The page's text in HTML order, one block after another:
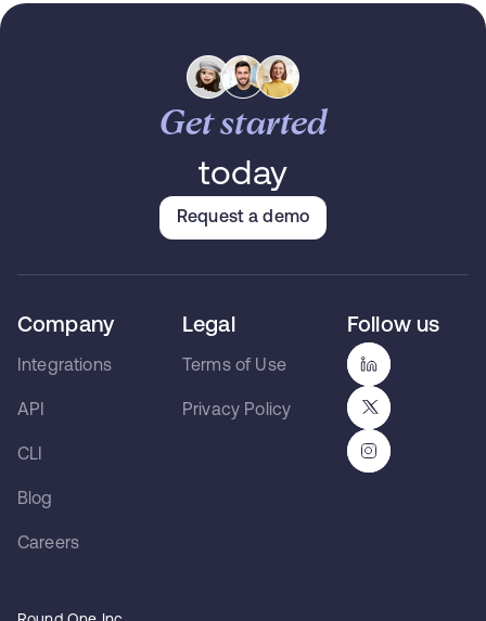
Get started
today
Request a demo
Legal
Terms of Use
Privacy Policy
Follow us
Company
Integrations
API
CLI
Blog
Careers